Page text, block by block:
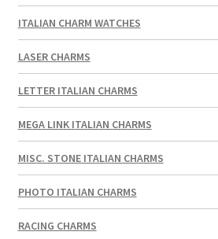
ITALIAN CHARM WATCHES
LASER CHARMS
LETTER ITALIAN CHARMS
MEGA LINK ITALIAN CHARMS
MISC. STONE ITALIAN CHARMS
PHOTO ITALIAN CHARMS
RACING CHARMS